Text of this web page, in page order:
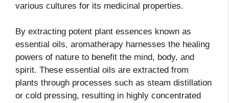
various cultures for its medicinal properties.
By extracting potent plant essences known as
essential oils, aromatherapy harnesses the healing
powers of nature to benefit the mind, body, and
spirit. These essential oils are extracted from
plants through processes such as steam distillation
or cold pressing, resulting in highly concentrated